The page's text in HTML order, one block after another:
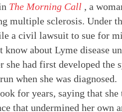
The Morning Call , a
multiple sclerosis. Under
a civil lawsuit to sue for
know about Lyme disease
she had first developed the
when she was diagnosed.
for years, saying that
that undermined her own